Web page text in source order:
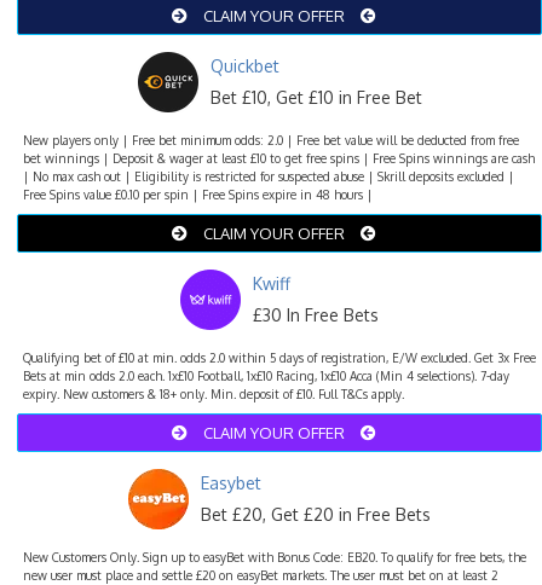
CLAIM YOUR OFFER
Quickbet
Bet £10, Get £10 in Free Bet
New players only | Free bet minimum odds: 2.0 | Free bet value will be deducted from free
bet winnings | Deposit & wager at least £10 to get free spins | Free Spins winnings are cash
| No max cash out | Eligibility is restricted for suspected abuse | Skrill deposits excluded |
Free Spins value £0.10 per spin | Free Spins expire in 48 hours |
CLAIM YOUR OFFER
Kwiff
£30 In Free Bets
Qualifying bet of £10 at min. odds 2.0 within 5 days of registration, E/W excluded. Get 3x Free
Bets at min odds 2.0 each. 1x£10 Football, 1x£10 Racing, 1x£10 Acca (Min 4 selections). 7-day
expiry. New customers & 18+ only. Min. deposit of £10. Full T&Cs apply.
CLAIM YOUR OFFER
Easybet
Bet £20, Get £20 in Free Bets
New Customers Only. Sign up to easyBet with Bonus Code: EB20. To qualify for free bets, the
new user must place and settle £20 on easyBet markets. The user must bet on at least 2